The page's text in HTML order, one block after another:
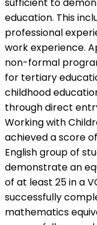
sufficient to
education. This
professional
work experience.
non-formal
for tertiary
childhood
through direct
Working with
achieved a score
English group of
demonstrate an
of at least 25 in a
successfully
mathematics